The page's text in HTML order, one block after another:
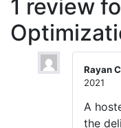
1 review
Rayan
2021
A
the